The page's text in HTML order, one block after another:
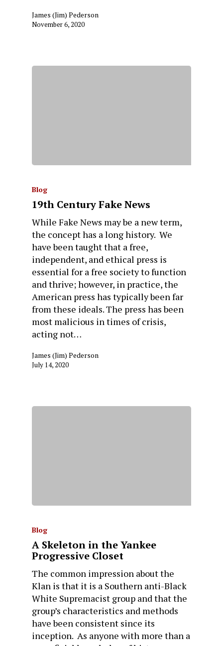
James (Jim) Pederson
November 6, 2020
Blog
19th Century Fake News
While Fake News may be a new term,
the concept has a long history. We
have been taught that a free,
independent, and ethical press is
essential for a free society to function
and thrive; however, in practice, the
American press has typically been far
from these ideals. The press has been
most malicious in times of crisis,
acting not…
James (Jim) Pederson
July 14, 2020
Blog
A Skeleton in the Yankee
Progressive Closet
The common impression about the
Klan is that it is a Southern anti-Black
White Supremacist group and that the
group’s characteristics and methods
have been consistent since its
inception. As anyone with more than a